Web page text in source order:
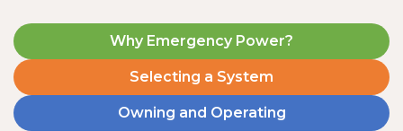
Why Emergency Power?
Selecting a System
Owning and Operating